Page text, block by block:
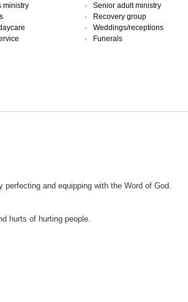
ministry
Senior adult ministry
Recovery group
Weddings/receptions
Funerals
and equipping with the Word of God.
hurts of hurting people.